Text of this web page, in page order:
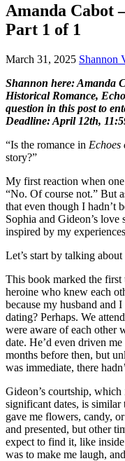
Amanda Cabot
Part 1 of 1
March 31, 2025 Shannon
Shannon here: Amanda
Historical Romance,
question in this post to
Deadline: April 12th,
“Is the romance in Echoes
story?”
My first reaction when
“No. Of course not.” But
that even though I hadn’t
Sophia and Gideon’s
inspired by my
Let’s start by talking
This book marked the first
heroine who knew each
because my husband and
dating? Perhaps. We
were aware of each other
date. He’d even driven
months before then, but
was immediate, there
Gideon’s courtship,
significant dates, is similar
gave me flowers, candy,
and presented, but other
expect to find it, like
was to make me laugh,